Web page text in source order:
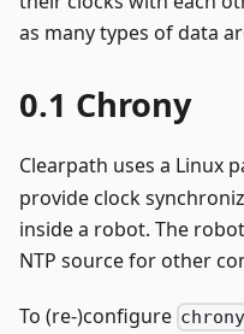
as many types of data
Chrony
Clearpath uses a Linux
provide clock
inside a robot. The
NTP source for other
To (re-)configure chrony